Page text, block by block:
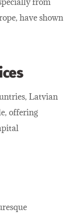
from
have shown
Latvian
offering